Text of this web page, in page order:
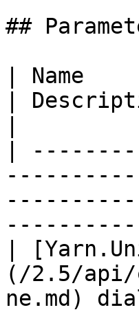
##
| Name
|
|
|
(/2.5/api/
ne.md)